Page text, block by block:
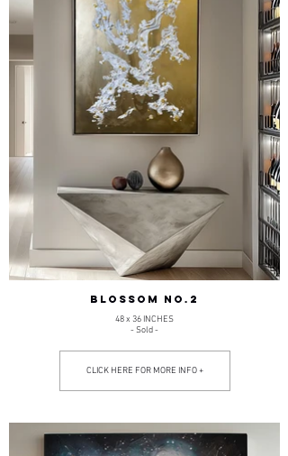
BLOSSOM NO.2
48 x 36 INCHES
- Sold -
CLICK HERE FOR MORE INFO +